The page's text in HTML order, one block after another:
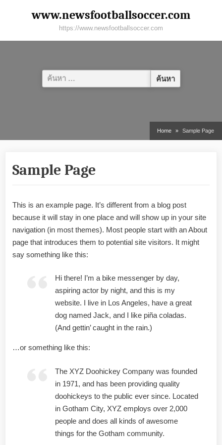
www.newsfootballsoccer.com
https://www.newsfootballsoccer.com
ค้นหา
สำหรับ:
Home Sample Page
Sample Page
This is an example page. It’s different from a blog post
because it will stay in one place and will show up in your site
navigation (in most themes). Most people start with an About
page that introduces them to potential site visitors. It might
say something like this:
Hi there! I’m a bike messenger by day,
aspiring actor by night, and this is my
website. I live in Los Angeles, have a great
dog named Jack, and I like piña coladas.
(And gettin’ caught in the rain.)
…or something like this:
The XYZ Doohickey Company was founded
in 1971, and has been providing quality
doohickeys to the public ever since. Located
in Gotham City, XYZ employs over 2,000
people and does all kinds of awesome
things for the Gotham community.